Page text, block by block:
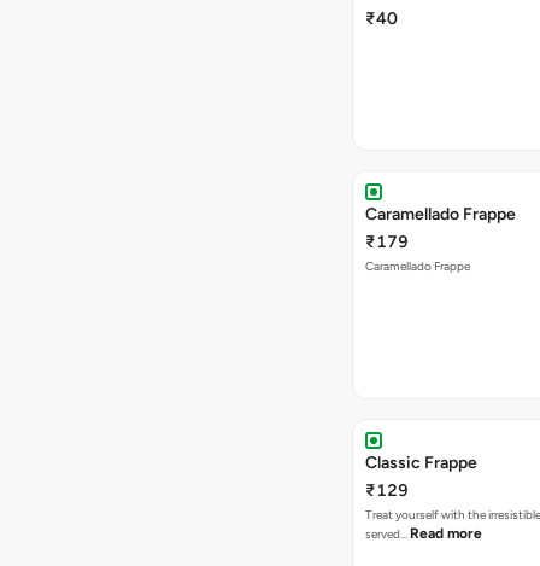
₹40
Caramellado Frappe
₹179
Caramellado Frappe
Classic Frappe
₹129
Treat yourself with the
served… Read more